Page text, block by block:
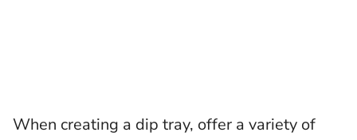
When creating a dip tray, offer a variety of